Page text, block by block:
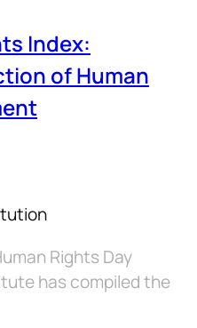
Index:
of Human
Rights Day
has compiled the